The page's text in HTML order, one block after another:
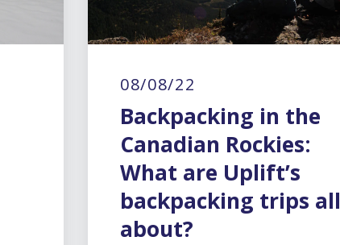
08/08/22
Backpacking in the
Canadian Rockies:
What are Uplift’s
backpacking trips all
about?